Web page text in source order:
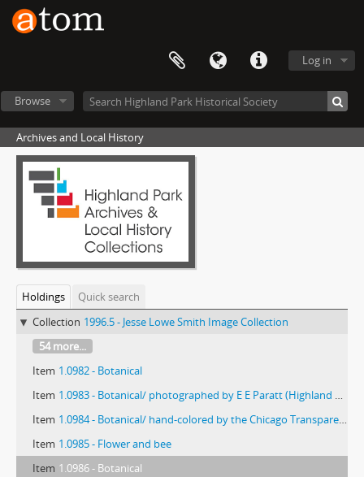
Log in
Browse
Archives and Local History
Holdings
Quick search
Collection 1996.5 - Jesse Lowe Smith Image Collection
54 more...
Item 1.0982 - Botanical
Item 1.0983 - Botanical/ photographed by E E Paratt (Highland Park, Ill.); colored by Charlotte Pinkerton
Item 1.0984 - Botanical/ hand-colored by the Chicago Transparency Company
Item 1.0985 - Flower and bee
Item 1.0986 - Botanical